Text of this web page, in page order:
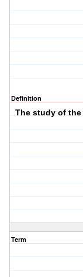
Definition
The study of
Term